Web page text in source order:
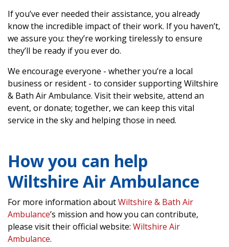
If you’ve ever needed their assistance, you already
know the incredible impact of their work. If you haven’t,
we assure you: they’re working tirelessly to ensure
they’ll be ready if you ever do.
We encourage everyone - whether you’re a local
business or resident - to consider supporting Wiltshire
& Bath Air Ambulance. Visit their website, attend an
event, or donate; together, we can keep this vital
service in the sky and helping those in need.
How you can help
Wiltshire Air Ambulance
For more information aboutWiltshire & Bath Air
Ambulance’s mission and how you can contribute,
please visit their official website: Wiltshire Air
Ambulance.